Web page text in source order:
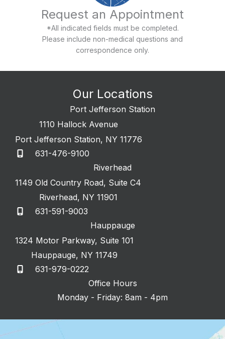
Request an Appointment
*All indicated fields must be completed.
Please include non-medical questions and
correspondence only.
Our Locations
Port Jefferson Station
1110 Hallock Avenue
Port Jefferson Station, NY 11776
631-476-9100
Riverhead
1149 Old Country Road, Suite C4
Riverhead, NY 11901
631-591-9003
Hauppauge
1324 Motor Parkway, Suite 101
Hauppauge, NY 11749
631-979-0222
Office Hours
Monday - Friday: 8am - 4pm